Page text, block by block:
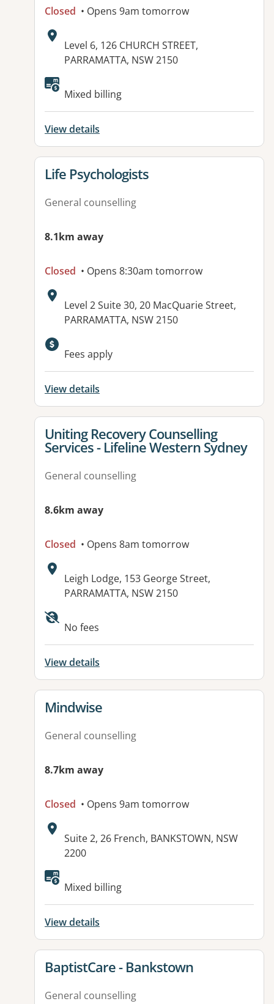
Closed • Opens 9am tomorrow
Address:
Level 6, 126 CHURCH STREET,
PARRAMATTA, NSW 2150
Available facilities:
Mixed billing
View details
View details for
Life Psychologists
General counselling
8.1km away
Closed • Opens 8:30am tomorrow
Address:
Level 2 Suite 30, 20 MacQuarie Street,
PARRAMATTA, NSW 2150
Available facilities:
Fees apply
View details
View details for
Uniting Recovery Counselling
Services - Lifeline Western Sydney
General counselling
8.6km away
Closed • Opens 8am tomorrow
Address:
Leigh Lodge, 153 George Street,
PARRAMATTA, NSW 2150
No fees
View details
View details for
Mindwise
General counselling
8.7km away
Closed • Opens 9am tomorrow
Address:
Suite 2, 26 French, BANKSTOWN, NSW
2200
Mixed billing
View details
View details for
BaptistCare - Bankstown
General counselling